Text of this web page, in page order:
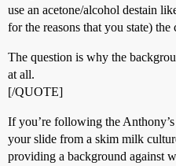
use an acetone/alcohol destain
for the reasons that you state) the
The question is why the
at all.
[/QUOTE]
If you’re following the
your slide from a skim milk
providing a background against